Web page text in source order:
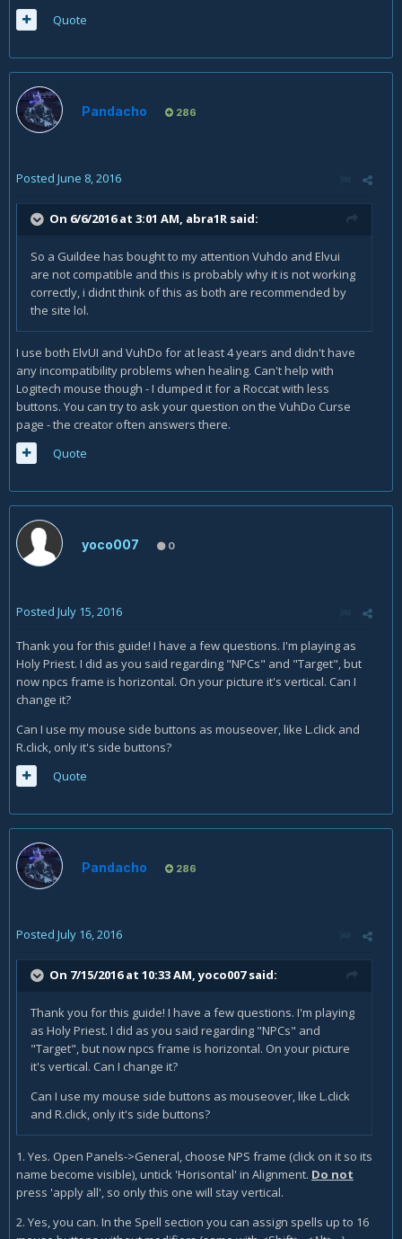
Quote
Pandacho 286
Posted June 8, 2016
On 6/6/2016 at 3:01 AM, abra1R said:
So a Guildee has bought to my attention Vuhdo and Elvui
are not compatible and this is probably why it is not working
correctly, i didnt think of this as both are recommended by
the site lol.
I use both ElvUI and VuhDo for at least 4 years and didn't have
any incompatibility problems when healing. Can't help with
Logitech mouse though - I dumped it for a Roccat with less
buttons. You can try to ask your question on the VuhDo Curse
page - the creator often answers there.
Quote
yoco007 0
Posted July 15, 2016
Thank you for this guide! I have a few questions. I'm playing as
Holy Priest. I did as you said regarding "NPCs" and "Target", but
now npcs frame is horizontal. On your picture it's vertical. Can I
change it?
Can I use my mouse side buttons as mouseover, like L.click and
R.click, only it's side buttons?
Quote
Pandacho 286
Posted July 16, 2016
On 7/15/2016 at 10:33 AM,yoco007said:
Thank you for this guide! I have a few questions. I'm playing
as Holy Priest. I did as you said regarding "NPCs" and
"Target", but now npcs frame is horizontal. On your picture
it's vertical. Can I change it?
Can I use my mouse side buttons as mouseover, like L.click
and R.click, only it's side buttons?
1. Yes. Open Panels->General, choose NPS frame (click on it so its
name become visible), untick 'Horisontal' in Alignment. Do not
press 'apply all', so only this one will stay vertical.
2. Yes, you can. In the Spell section you can assign spells up to 16